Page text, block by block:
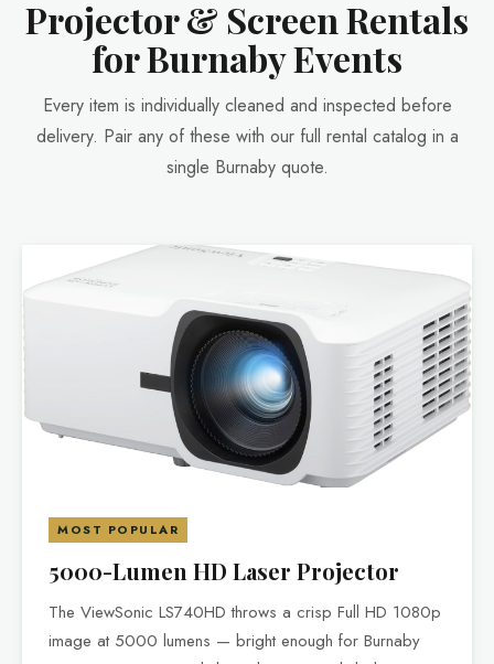
Projector & Screen Rentals
for Burnaby Events
Every item is individually cleaned and inspected before
delivery. Pair any of these with our full rental catalog in a
single Burnaby quote.
MOST POPULAR
5000-Lumen HD Laser Projector
The ViewSonic LS740HD throws a crisp Full HD 1080p
image at 5000 lumens — bright enough for Burnaby